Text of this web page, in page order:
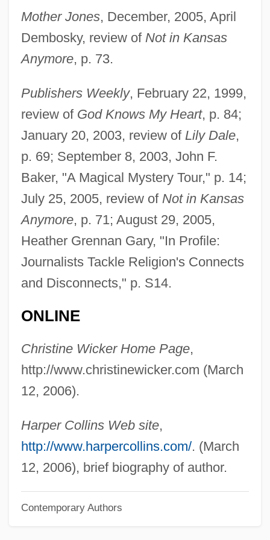
Mother Jones, December, 2005, April
Dembosky, review of Not in Kansas
Anymore, p. 73.
Publishers Weekly, February 22, 1999,
review of God Knows My Heart, p. 84;
January 20, 2003, review of Lily Dale,
p. 69; September 8, 2003, John F.
Baker, "A Magical Mystery Tour," p. 14;
July 25, 2005, review of Not in Kansas
Anymore, p. 71; August 29, 2005,
Heather Grennan Gary, "In Profile:
Journalists Tackle Religion's Connects
and Disconnects," p. S14.
ONLINE
Christine Wicker Home Page,
http://www.christinewicker.com (March
12, 2006).
Harper Collins Web site,
http://www.harpercollins.com/. (March
12, 2006), brief biography of author.
Contemporary Authors
Wicker, Brian John
Wicker Park
Wicker
Wickenheiser, Hayley (1978–)
Wickenheiser, Hayley
Wickedness
Wicked Ways
Wicked City 1992
Wicked City 1989
Wickard V. Filburn 317 U.S. 111 (1942)
Wickard V. Filburn 1942
Wick.
Wick, Walter 1953-
Wick, Steve